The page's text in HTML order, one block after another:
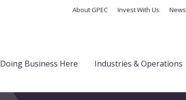
About GPEC Invest With Us News
Doing Business Here Industries & Operations